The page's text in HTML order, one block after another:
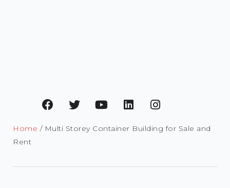
Home / Multi Storey Container Building for Sale and
Rent